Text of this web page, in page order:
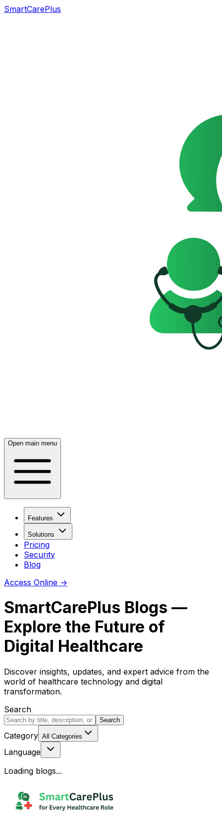
SmartCarePlus
Open main menu
Features
Solutions
Pricing
Security
Blog
Access Online →
SmartCarePlus Blogs —
Explore the Future of
Digital Healthcare
Discover insights, updates, and expert advice from the
world of healthcare technology and digital
transformation.
Search
Search
Category All Categories
Language
Loading blogs...